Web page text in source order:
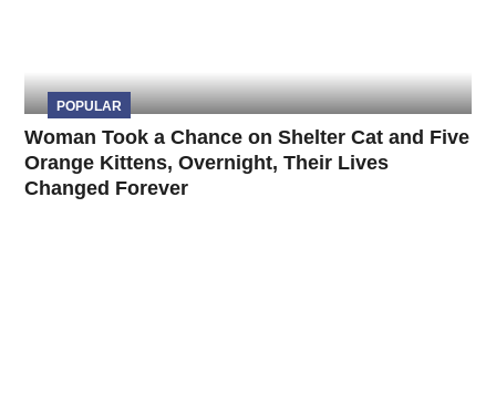
POPULAR
Woman Took a Chance on Shelter Cat and Five
Orange Kittens, Overnight, Their Lives
Changed Forever